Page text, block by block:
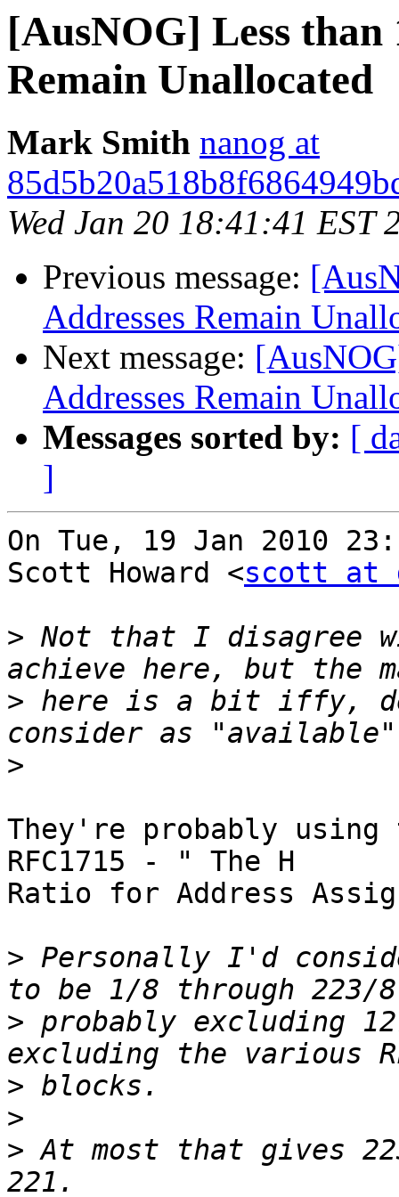
[AusNOG] Less than
Remain Unallocated
Mark Smith nanog at
Wed Jan 20 18:41:41 EST
Previous message:
Addresses Remain
Next message:
Addresses Remain
Messages sorted by: [
]
On Tue, 19 Jan 2010
Scott Howard <scott at
> Not that I disagree
> here is a bit iffy,
>
They're probably
RFC1715 - " The H
Ratio for Address
> Personally I'd
> probably excluding
>
>
> At most that gives